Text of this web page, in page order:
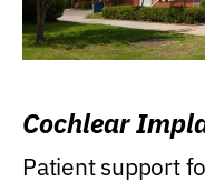
Cochlear
Patient support